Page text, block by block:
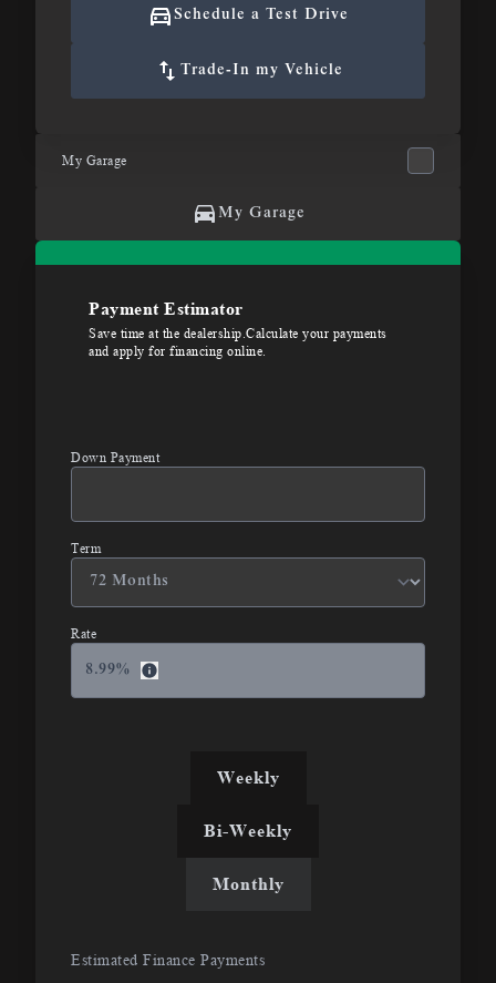
Schedule a Test Drive
Trade-In my Vehicle
My Garage
My Garage
Payment Estimator
Save time at the dealership.Calculate your payments
and apply for financing online.
Down Payment
Term
8.99%
Rate
Weekly
Bi-Weekly
Monthly
Estimated Finance Payments